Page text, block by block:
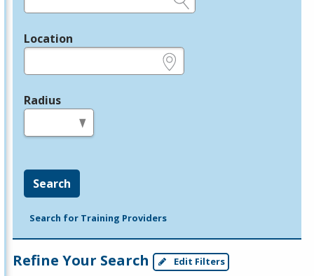
Location
Radius
Search
Search for Training Providers
Refine Your Search Edit Filters